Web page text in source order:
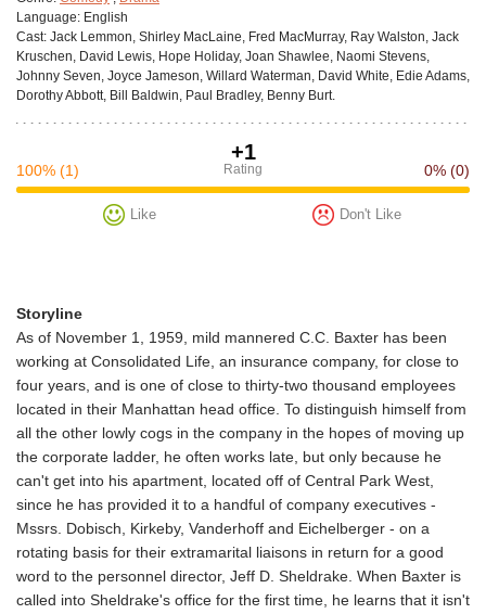
Language: English
Cast: Jack Lemmon, Shirley MacLaine, Fred MacMurray, Ray Walston, Jack
Kruschen, David Lewis, Hope Holiday, Joan Shawlee, Naomi Stevens,
Johnny Seven, Joyce Jameson, Willard Waterman, David White, Edie Adams,
Dorothy Abbott, Bill Baldwin, Paul Bradley, Benny Burt.
+1
Rating
100% (1) 0% (0)
Like Don't Like
Storyline
As of November 1, 1959, mild mannered C.C. Baxter has been
working at Consolidated Life, an insurance company, for close to
four years, and is one of close to thirty-two thousand employees
located in their Manhattan head office. To distinguish himself from
all the other lowly cogs in the company in the hopes of moving up
the corporate ladder, he often works late, but only because he
can't get into his apartment, located off of Central Park West,
since he has provided it to a handful of company executives -
Mssrs. Dobisch, Kirkeby, Vanderhoff and Eichelberger - on a
rotating basis for their extramarital liaisons in return for a good
word to the personnel director, Jeff D. Sheldrake. When Baxter is
called into Sheldrake's office for the first time, he learns that it isn't